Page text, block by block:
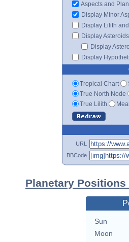
Aspects and
Display Minor
Display Lilith
Display Asteroids
Display
Display
Tropical Chart
True North Node
True Lilith
URL
BBCode
Planetary
Sun
Moon